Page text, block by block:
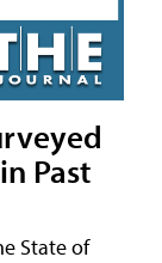
Past
State of